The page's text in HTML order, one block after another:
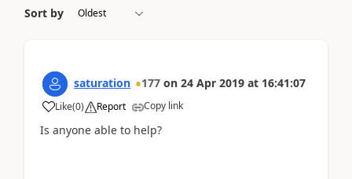
Sort by
saturation 177 on 24 Apr 2019 at 16:41:07
Like(0) Report Copy link
Is anyone able to help?